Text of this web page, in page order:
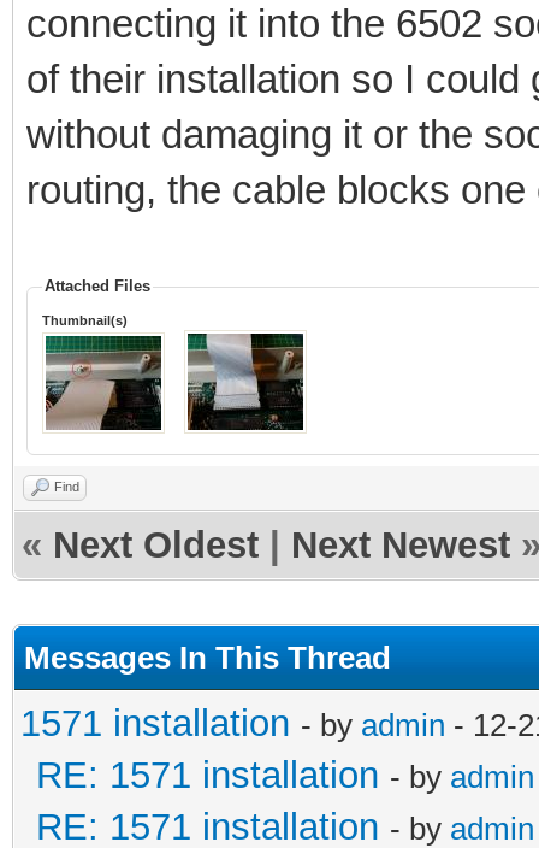
connecting it into the 6502
of their installation so I
without damaging it or the
routing, the cable blocks
Attached Files
Thumbnail(s)
Find
« Next Oldest Next Newest
Messages In This Thread
1571 installation - by admin - 12-
RE: 1571 installation - by admin
RE: 1571 installation - by admin